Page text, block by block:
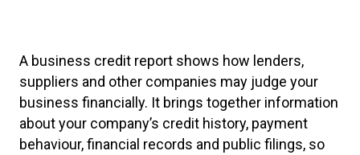
A business credit report shows how lenders,
suppliers and other companies may judge your
business financially. It brings together information
about your company’s credit history, payment
behaviour, financial records and public filings, so